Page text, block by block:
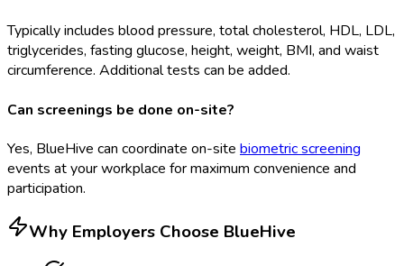
Typically includes blood pressure, total cholesterol, HDL, LDL,
triglycerides, fasting glucose, height, weight, BMI, and waist
circumference. Additional tests can be added.
Can screenings be done on-site?
Yes, BlueHive can coordinate on-site biometric screening
events at your workplace for maximum convenience and
participation.
Why Employers Choose BlueHive